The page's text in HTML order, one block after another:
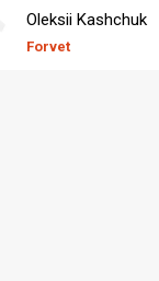
Oleksii Kashchuk
Forvet